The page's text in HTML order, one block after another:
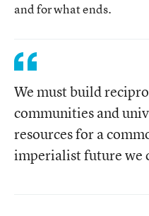
and for what ends.
We must build
communities and
resources for a
imperialist future we